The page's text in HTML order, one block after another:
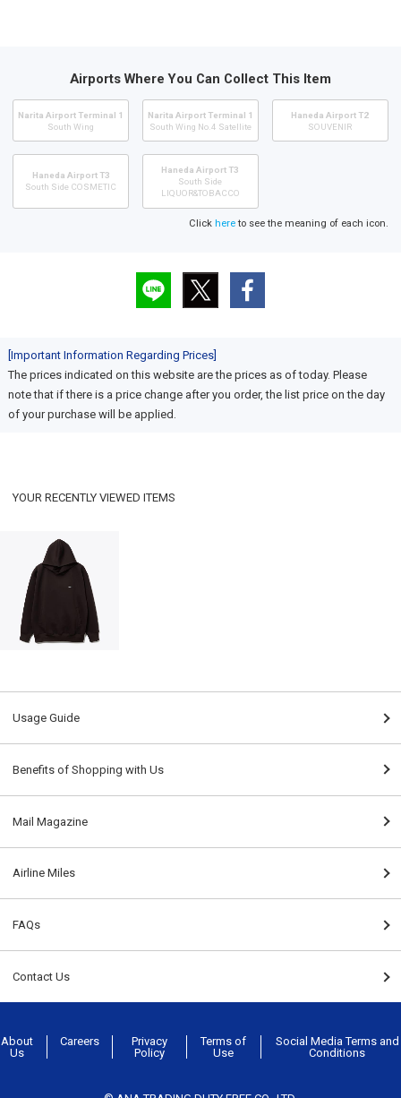
Airports Where You Can Collect This Item
Narita Airport Terminal 1
South Wing
Narita Airport Terminal 1
South Wing No.4 Satellite
Haneda Airport T2
SOUVENIR
Haneda Airport T3
South Side COSMETIC
Haneda Airport T3
South Side
LIQUOR&TOBACCO
Click hereto see the meaning of each icon.
[Important Information Regarding Prices]
The prices indicated on this website are the prices as of today. Please
note that if there is a price change after you order, the list price on the day
of your purchase will be applied.
YOUR RECENTLY VIEWED ITEMS
Usage Guide
Benefits of Shopping with Us
Mail Magazine
Airline Miles
FAQs
Contact Us
About
Us
Careers
Privacy
Policy
Terms of
Use
Social Media Terms and
Conditions